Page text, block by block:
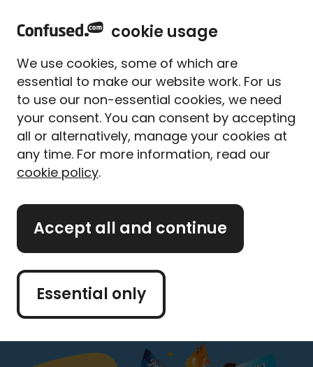
you use Confused.com**
Home Car insurance
Car insurance
Compare car insurance and
save up to £527*
Get a car quote
Retrieve quote
cookie usage
We use cookies, some of which are
essential to make our website work. For us
to use our non-essential cookies, we need
your consent. You can consent by accepting
all or alternatively, manage your cookies at
any time. For more information, read our
cookie policy.
Accept all and continue
Essential only